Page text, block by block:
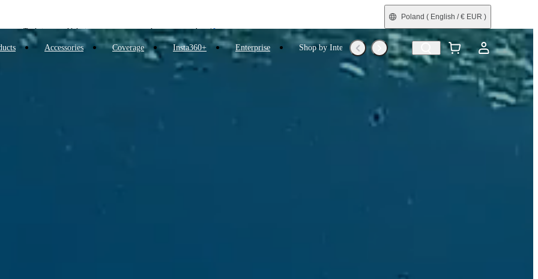
Trade in your old device to get money toward your new purchase |Learn more
Chat with our experts now!
Poland ( English / € EUR )
Accessories Coverage Insta360+ Enterprise Shop by Interest Trade-In Refurbished